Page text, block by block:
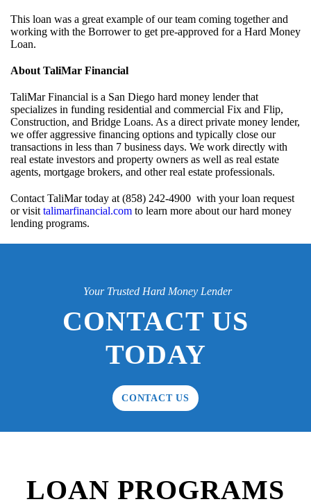
This loan was a great example of our team coming together and
working with the Borrower to get pre-approved for a Hard Money
Loan.
About TaliMar Financial
TaliMar Financial is a San Diego hard money lender that
specializes in funding residential and commercial Fix and Flip,
Construction, and Bridge Loans. As a direct private money lender,
we offer aggressive financing options and typically close our
transactions in less than 7 business days. We work directly with
real estate investors and property owners as well as real estate
agents, mortgage brokers, and other real estate professionals.
Contact TaliMar today at (858) 242-4900 with your loan request
or visittalimarfinancial.com to learn more about our hard money
lending programs.
Your Trusted Hard Money Lender
CONTACT US
TODAY
CONTACT US
LOAN PROGRAMS